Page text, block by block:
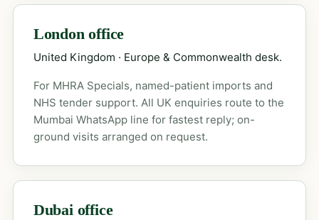
London office
United Kingdom · Europe & Commonwealth desk.
For MHRA Specials, named-patient imports and
NHS tender support. All UK enquiries route to the
Mumbai WhatsApp line for fastest reply; on-
ground visits arranged on request.
Dubai office